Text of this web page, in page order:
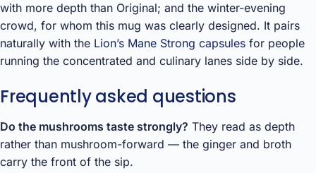
with more depth than Original; and the winter-evening
crowd, for whom this mug was clearly designed. It pairs
naturally with the Lion’s Mane Strong capsules for people
running the concentrated and culinary lanes side by side.
Frequently asked questions
Do the mushrooms taste strongly? They read as depth
rather than mushroom-forward — the ginger and broth
carry the front of the sip.